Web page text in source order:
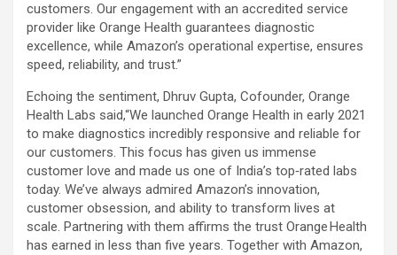
customers. Our engagement with an accredited service
provider like Orange Health guarantees diagnostic
excellence, while Amazon’s operational expertise, ensures
speed, reliability, and trust.”
Echoing the sentiment, Dhruv Gupta, Cofounder, Orange
Health Labs said,“We launched Orange Health in early 2021
to make diagnostics incredibly responsive and reliable for
our customers. This focus has given us immense
customer love and made us one of India’s top‑rated labs
today. We’ve always admired Amazon’s innovation,
customer obsession, and ability to transform lives at
scale. Partnering with them affirms the trust Orange Health
has earned in less than five years. Together with Amazon,